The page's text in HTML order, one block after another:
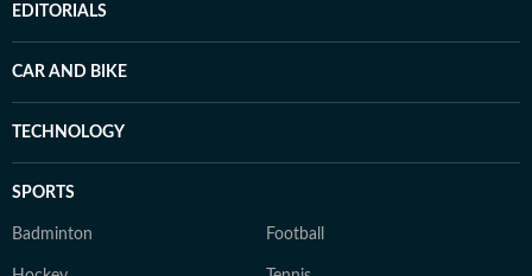
EDITORIALS
CAR AND BIKE
TECHNOLOGY
SPORTS
Badminton Football